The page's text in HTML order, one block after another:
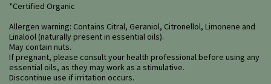
*Certified Organic
Allergen warning: Contains Citral, Geraniol, Citronellol, Limonene and
Linalool (naturally present in essential oils).
May contain nuts.
If pregnant, please consult your health professional before using any
essential oils, as they may work as a stimulative.
Discontinue use if irritation occurs.